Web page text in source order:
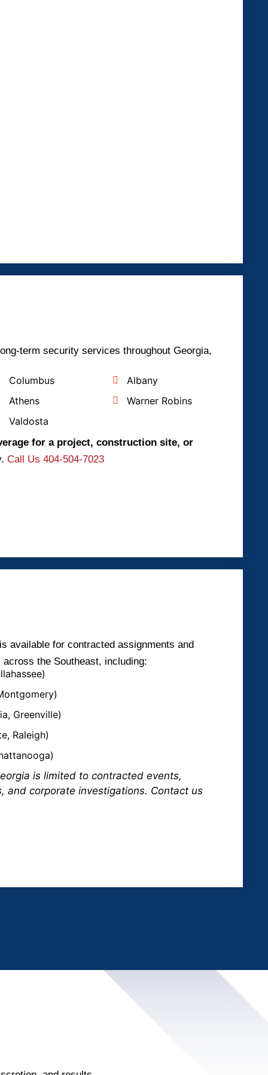
term security services throughout Georgia,
Columbus
Athens
Valdosta
Albany
Warner Robins
for a project, construction site, or
Call Us 404-504-7023
available for contracted assignments and
the Southeast, including:
Greenville)
Raleigh)
is limited to contracted events,
and corporate investigations. Contact us